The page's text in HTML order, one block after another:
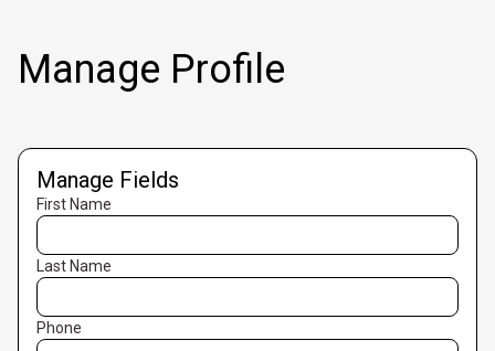
Manage Profile
Manage Fields
First Name
Last Name
Phone